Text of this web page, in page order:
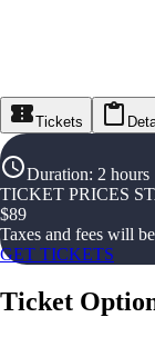
Tickets
Duration: 2 hours
TICKET PRICES
$89
Taxes and fees will
GET TICKETS
Ticket